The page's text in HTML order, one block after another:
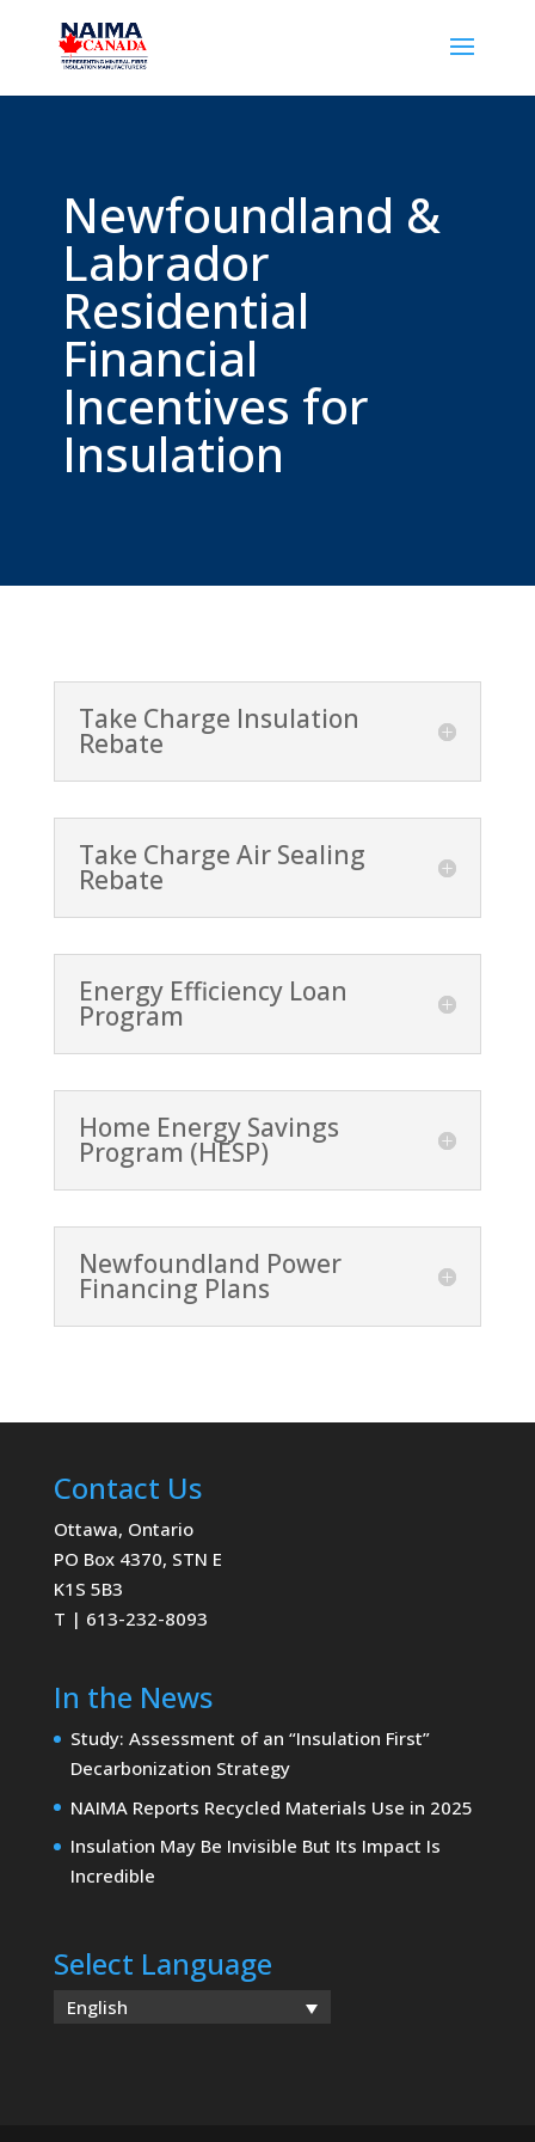
Newfoundland &
Labrador
Residential
Financial
Incentives for
Insulation
Take Charge Insulation
Rebate
Take Charge Air Sealing
Rebate
Energy Efficiency Loan
Program
Home Energy Savings
Program (HESP)
Newfoundland Power
Financing Plans
Contact Us
Ottawa, Ontario
PO Box 4370, STN E
K1S 5B3
T | 613-232-8093
In the News
Study: Assessment of an “Insulation First”
Decarbonization Strategy
NAIMA Reports Recycled Materials Use in 2025
Insulation May Be Invisible But Its Impact Is
Incredible
Select Language
English